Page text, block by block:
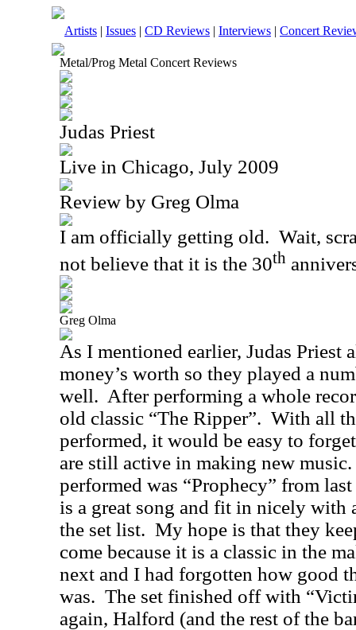
Artists | Issues | CD Reviews | Interviews | Concert
Metal/Prog Metal Concert Reviews
Judas Priest
Live in Chicago, July 2009
Review by Greg Olma
I am officially getting old. Wait,
not believe that it is the 30th
Greg Olma
As I mentioned earlier, Judas Priest
money’s worth so they played a
well. After performing a whole
old classic “The Ripper”. With all
performed, it would be easy to
are still active in making new music.
performed was “Prophecy” from
is a great song and fit in nicely with
the set list. My hope is that they
come because it is a classic in the
next and I had forgotten how good
was. The set finished off with
again, Halford (and the rest of the